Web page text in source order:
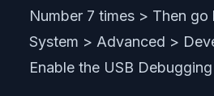
Number 7 times > Then
System > Advanced >
Enable the USB